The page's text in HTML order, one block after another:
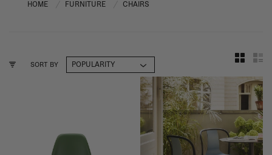
HOME FURNITURE CHAIRS
SORT BY